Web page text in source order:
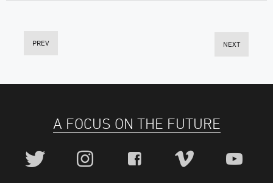
PREV NEXT
A FOCUS ON THE FUTURE